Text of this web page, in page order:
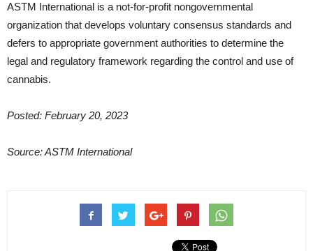
ASTM International is a not-for-profit nongovernmental
organization that develops voluntary consensus standards and
defers to appropriate government authorities to determine the
legal and regulatory framework regarding the control and use of
cannabis.
Posted: February 20, 2023
Source: ASTM International